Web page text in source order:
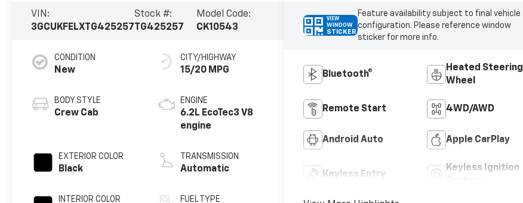
VIN:
3GCUKFELXTG425257
Stock #:
TG425257
Model Code:
CK10543
CONDITION
New
BODY STYLE
Crew Cab
EXTERIOR COLOR
Black
INTERIOR COLOR
CITY/HIGHWAY
15/20 MPG
ENGINE
6.2L EcoTec3 V8
engine
TRANSMISSION
Automatic
FUEL TYPE
VIEW
WINDOW
STICKER
Feature availability subject to final vehicle
configuration. Please reference window
sticker for more info.
Bluetooth®
Heated Steering
Wheel
Remote Start 4WD/AWD
Android Auto Apple CarPlay
Keyless Entry
Keyless Ignition